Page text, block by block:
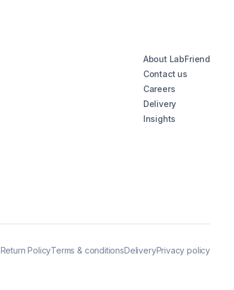
About LabFriend
Contact us
Careers
Delivery
Insights
Return PolicyTerms & conditionsDeliveryPrivacy policy